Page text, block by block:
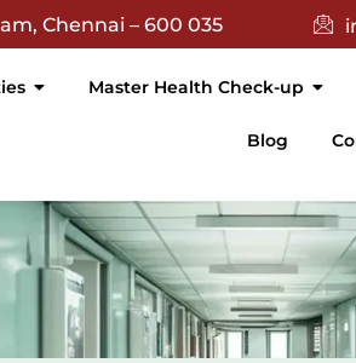
return $(this).text().trim() ===
Chennai – 600 035
Master Health Check-up
Blog